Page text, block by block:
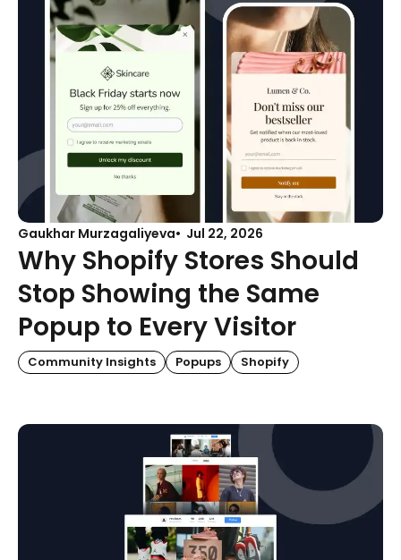
Gaukhar Murzagaliyeva Jul 22, 2026
Why Shopify Stores Should
Stop Showing the Same
Popup to Every Visitor
Community Insights Popups Shopify